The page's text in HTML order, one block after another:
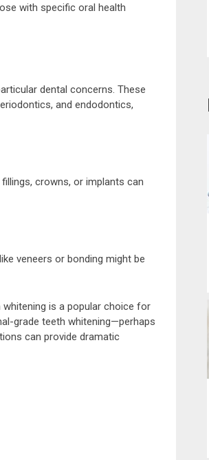
with specific oral health
dental concerns. These
and endodontics,
crowns, or implants can
veneers or bonding might be
is a popular choice for
grade teeth whitening—perhaps
can provide dramatic